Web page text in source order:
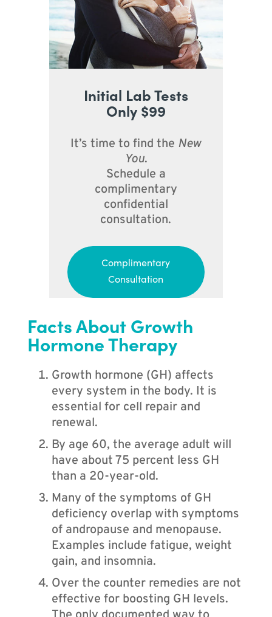
Initial Lab Tests
Only $99
It’s time to find the New
You.
Schedule a
complimentary
confidential
consultation.
Complimentary
Consultation
Facts About Growth
Hormone Therapy
Growth hormone (GH) affects
every system in the body. It is
essential for cell repair and
renewal.
By age 60, the average adult will
have about 75 percent less GH
than a 20-year-old.
Many of the symptoms of GH
deficiency overlap with symptoms
of andropause and menopause.
Examples include fatigue, weight
gain, and insomnia.
Over the counter remedies are not
effective for boosting GH levels.